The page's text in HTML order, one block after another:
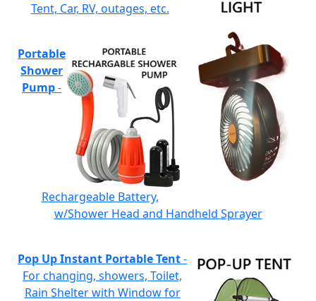
Tent, Car, RV, outages, etc.
Portable
Shower
Pump-
Rechargeable Battery,
w/Shower Head and Handheld Sprayer
Pop Up Instant Portable Tent-
For changing, showers, Toilet,
Rain Shelter with Window for